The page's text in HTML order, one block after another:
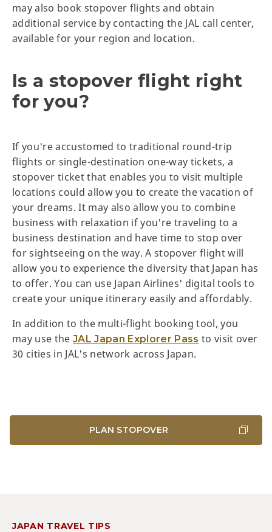
may also book stopover flights and obtain
additional service by contacting the JAL call center,
available for your region and location.
Is a stopover flight right
for you?
If you're accustomed to traditional round-trip
flights or single-destination one-way tickets, a
stopover ticket that enables you to visit multiple
locations could allow you to create the vacation of
your dreams. It may also allow you to combine
business with relaxation if you're traveling to a
business destination and have time to stop over
for sightseeing on the way. A stopover flight will
allow you to experience the diversity that Japan has
to offer. You can use Japan Airlines' digital tools to
create your unique itinerary easily and affordably.
In addition to the multi-flight booking tool, you
may use theJAL Japan Explorer Pass to visit over
30 cities in JAL's network across Japan.
PLAN STOPOVER
JAPAN TRAVEL TIPS